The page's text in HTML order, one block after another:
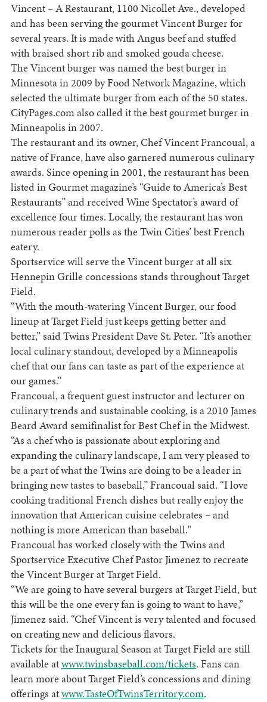
Vincent – A Restaurant, 1100 Nicollet Ave.,developed
and has been serving the gourmet Vincent Burger for
several years. It is made with Angus beef and stuffed
with braised short rib and smoked goudacheese.
The Vincent burger was named the best burger in
Minnesotain 2009 by Food Network Magazine, which
selected the ultimate burger from each of the 50 states.
CityPages.com also called it the best gourmet burger in
Minneapolis in 2007.
The restaurant and its owner, Chef Vincent Francoual, a
native ofFrance, have also garnered numerous culinary
awards. Since opening in 2001, the restaurant has been
listed in Gourmet magazine’s “Guide toAmerica’s Best
Restaurants” and received Wine Spectator’s award of
excellence four times. Locally, the restaurant has won
numerous reader polls as the Twin Cities’ best French
eatery.
Sportservice will serve the Vincent burger at all six
Hennepin Grille concessions stands throughout Target
Field.
“With the mouth-watering Vincent Burger, our food
lineup at Target Field just keeps getting better and
better,” said Twins President Dave St. Peter. “It’s another
local culinary standout, developed by aMinneapolis
chef that our fans can taste as part of the experience at
our games.”
Francoual, a frequent guest instructor and lecturer on
culinary trends and sustainable cooking, is a 2010 James
Beard Award semifinalist for Best Chef in the Midwest.
“As a chef who is passionate about exploring and
expanding the culinary landscape, I am very pleased to
be a part of what the Twins are doing to be a leader in
bringing new tastes to baseball,” Francoual said. “I love
cooking traditional French dishes but really enjoy the
innovation that American cuisine celebrates – and
nothing is more American than baseball."
Francoual has worked closely with the Twins and
Sportservice Executive Chef Pastor Jimenez to recreate
the Vincent Burger at Target Field.
“We are going to have several burgers at Target Field, but
this will be the one every fan is going to want to have,”
Jimenez said. “Chef Vincent is very talented and focused
on creating new and delicious flavors.
Tickets for the Inaugural Season at Target Field are still
available atwww.twinsbaseball.com/tickets. Fans can
learn more about Target Field’s concessions and dining
offerings atwww.TasteOfTwinsTerritory.com.